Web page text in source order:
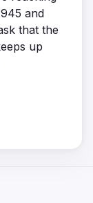
and
that the
up